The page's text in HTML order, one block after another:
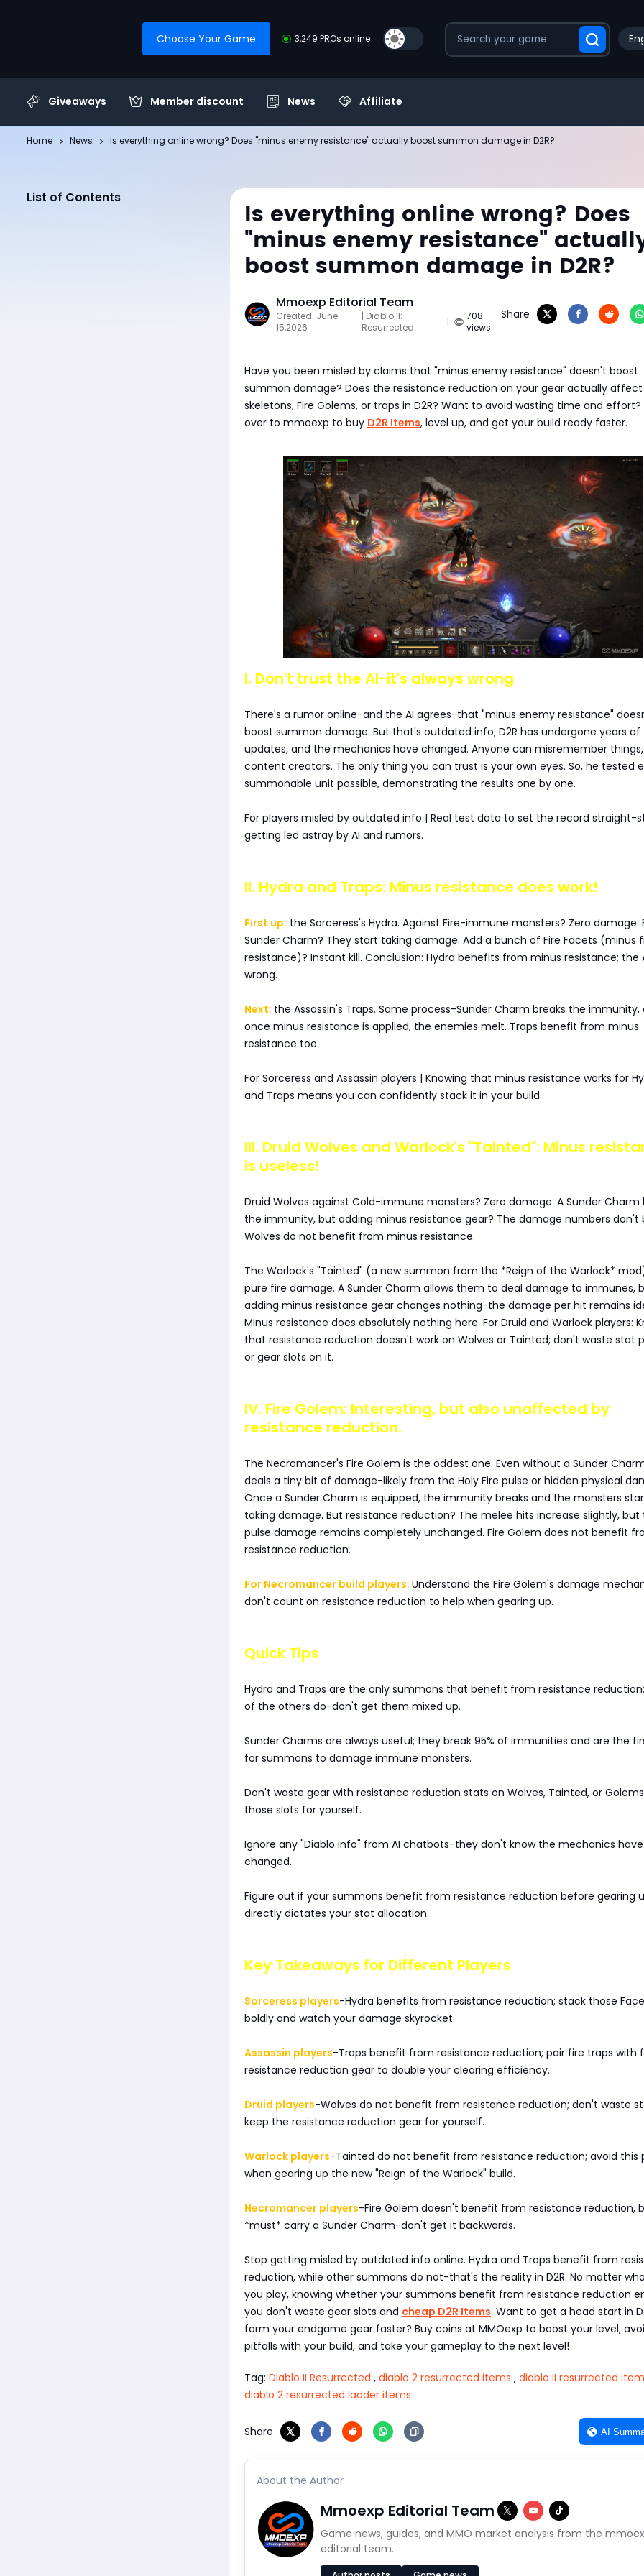
Choose Your Game 3,249 PROs online
Giveaways Member discount News Affiliate
Home News Is everything online wrong? Does "minus enemy resistance" actually boost summon damage in D2R?
List of Contents
Is everything online wrong? Does
"minus enemy resistance"
boost summon damage in D2R?
Mmoexp Editorial Team
Created: June
15,2026
| Diablo II:
Resurrected
|
708
views
Share
Have you been misled by claims that "minus enemy resistance" doesn't boost
summon damage? Does the resistance reduction on your gear actually
skeletons, Fire Golems, or traps in D2R? Want to avoid wasting time and effort?
over to mmoexp to buy D2R Items, level up, and get your build ready faster.
I. Don't trust the AI-it's always wrong
There's a rumor online-and the AI agrees-that "minus enemy resistance"
boost summon damage. But that's outdated info; D2R has undergone years of
updates, and the mechanics have changed. Anyone can misremember
content creators. The only thing you can trust is your own eyes. So, he tested
summonable unit possible, demonstrating the results one by one.
For players misled by outdated info | Real test data to set the record straight-
getting led astray by AI and rumors.
II. Hydra and Traps: Minus resistance does work!
First up: the Sorceress's Hydra. Against Fire-immune monsters? Zero damage.
Sunder Charm? They start taking damage. Add a bunch of Fire Facets (minus
resistance)? Instant kill. Conclusion: Hydra benefits from minus resistance; the
wrong.
Next: the Assassin's Traps. Same process-Sunder Charm breaks the immunity,
once minus resistance is applied, the enemies melt. Traps benefit from minus
resistance too.
For Sorceress and Assassin players | Knowing that minus resistance works for
and Traps means you can confidently stack it in your build.
III. Druid Wolves and Warlock's "Tainted": Minus
is useless!
Druid Wolves against Cold-immune monsters? Zero damage. A Sunder Charm
the immunity, but adding minus resistance gear? The damage numbers don't
Wolves do not benefit from minus resistance.
The Warlock's "Tainted" (a new summon from the *Reign of the Warlock*
pure fire damage. A Sunder Charm allows them to deal damage to immunes,
adding minus resistance gear changes nothing-the damage per hit remains
Minus resistance does absolutely nothing here. For Druid and Warlock players:
that resistance reduction doesn't work on Wolves or Tainted; don't waste stat
or gear slots on it.
IV. Fire Golem: Interesting, but also unaffected by
resistance reduction.
The Necromancer's Fire Golem is the oddest one. Even without a Sunder
deals a tiny bit of damage-likely from the Holy Fire pulse or hidden physical
Once a Sunder Charm is equipped, the immunity breaks and the monsters
taking damage. But resistance reduction? The melee hits increase slightly, but
pulse damage remains completely unchanged. Fire Golem does not benefit
resistance reduction.
For Necromancer build players: Understand the Fire Golem's damage
don't count on resistance reduction to help when gearing up.
Quick Tips
Hydra and Traps are the only summons that benefit from resistance
of the others do-don't get them mixed up.
Sunder Charms are always useful; they break 95% of immunities and are the
for summons to damage immune monsters.
Don't waste gear with resistance reduction stats on Wolves, Tainted, or
those slots for yourself.
Ignore any "Diablo info" from AI chatbots-they don't know the mechanics have
changed.
Figure out if your summons benefit from resistance reduction before gearing
directly dictates your stat allocation.
Key Takeaways for Different Players
Sorceress players-Hydra benefits from resistance reduction; stack those
boldly and watch your damage skyrocket.
Assassin players-Traps benefit from resistance reduction; pair fire traps with
resistance reduction gear to double your clearing efficiency.
Druid players-Wolves do not benefit from resistance reduction; don't waste
keep the resistance reduction gear for yourself.
Warlock players-Tainted do not benefit from resistance reduction; avoid this
when gearing up the new "Reign of the Warlock" build.
Necromancer players-Fire Golem doesn't benefit from resistance reduction,
*must* carry a Sunder Charm-don't get it backwards.
Stop getting misled by outdated info online. Hydra and Traps benefit from
reduction, while other summons do not-that's the reality in D2R. No matter
you play, knowing whether your summons benefit from resistance reduction
you don't waste gear slots and cheap D2R Items. Want to get a head start in
farm your endgame gear faster? Buy coins at MMOexp to boost your level,
pitfalls with your build, and take your gameplay to the next level!
Tag: Diablo II Resurrected , diablo 2 resurrected items , diablo II resurrected
diablo 2 resurrected ladder items
Share AI
About the Author
Mmoexp Editorial Team
Game news, guides, and MMO market analysis from the
editorial team.